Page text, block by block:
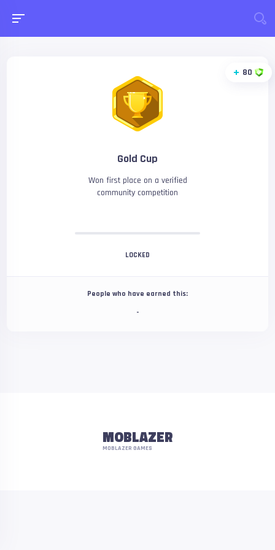
80
Gold Cup
Won first place on a verified
community competition
LOCKED
People who have earned this:
-
MOBLAZER
MOBLAZER GAMES